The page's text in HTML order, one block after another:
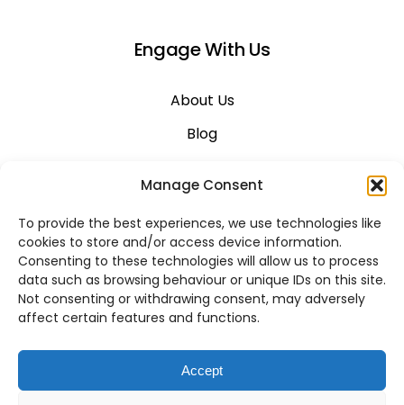
Manage Consent
To provide the best experiences, we use technologies like
cookies to store and/or access device information.
Consenting to these technologies will allow us to process
data such as browsing behaviour or unique IDs on this site.
Not consenting or withdrawing consent, may adversely
affect certain features and functions.
Accept
Engage With Us
About Us
Blog
Contact Us
Support
System Status
Business VoIP Solutions in Montreal